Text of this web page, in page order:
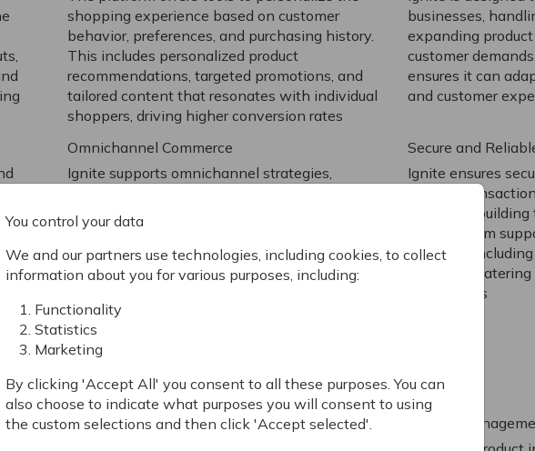
shopping experience based on customer
behavior, preferences, and purchasing history.
This includes personalized product
recommendations, targeted promotions, and
tailored content that resonates with individual
shoppers, driving higher conversion rates
businesses,
expanding
customer
ensures it can
and customer
Omnichannel Commerce
Ignite supports omnichannel strategies,
shopping experience across multiple
touchpoints, including online, mobile, and in-
store. This feature is essential for B2C
companies looking to meet customers
brand experience
Secure and
Ignite ensures
reliable
critical for
The platform
methods,
and more,
preferences
Advanced Product Information
You control your data
We and our partners use technologies, including cookies, to collect
information about you for various purposes, including:
Functionality
Statistics
Marketing
By clicking 'Accept All' you consent to all these purposes. You can
also choose to indicate what purposes you will consent to using
the custom selections and then click 'Accept selected'.